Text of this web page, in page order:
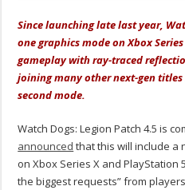
Since launching late last year,
one graphics mode on Xbox
gameplay with ray-traced
joining many other next-gen
second mode.
Watch Dogs: Legion Patch 4.5 is
announced that this will include a
on Xbox Series X and PlayStation
the biggest requests” from